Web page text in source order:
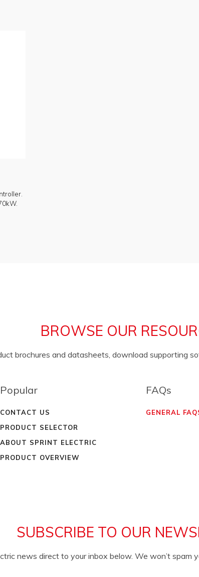
BROWSE OUR
brochures and datasheets, download supporting
Popular
CONTACT US
PRODUCT SELECTOR
ABOUT SPRINT ELECTRIC
PRODUCT OVERVIEW
FAQs
GENERAL
SUBSCRIBE TO OUR
news direct to your inbox below. We won’t spam